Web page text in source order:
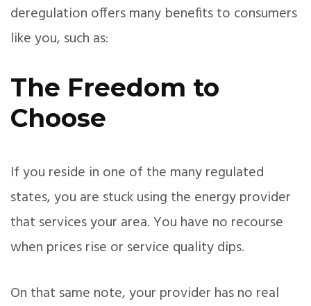
deregulation offers many benefits to consumers
like you, such as:
The Freedom to
Choose
If you reside in one of the many regulated
states, you are stuck using the energy provider
that services your area. You have no recourse
when prices rise or service quality dips.
On that same note, your provider has no real